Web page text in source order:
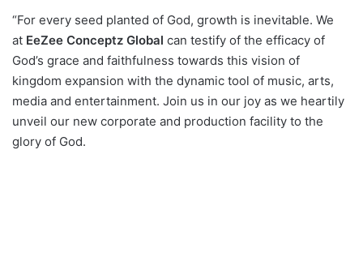
“For every seed planted of God, growth is inevitable. We
at EeZee Conceptz Global can testify of the efficacy of
God’s grace and faithfulness towards this vision of
kingdom expansion with the dynamic tool of music, arts,
media and entertainment. Join us in our joy as we heartily
unveil our new corporate and production facility to the
glory of God.